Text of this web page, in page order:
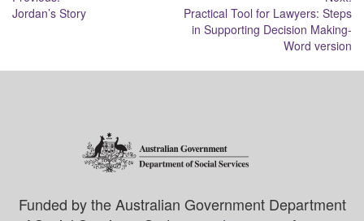
navigation
Jordan’s Story
Practical Tool for Lawyers: Steps
in Supporting Decision Making-
Word version
Funded by the Australian Government Department